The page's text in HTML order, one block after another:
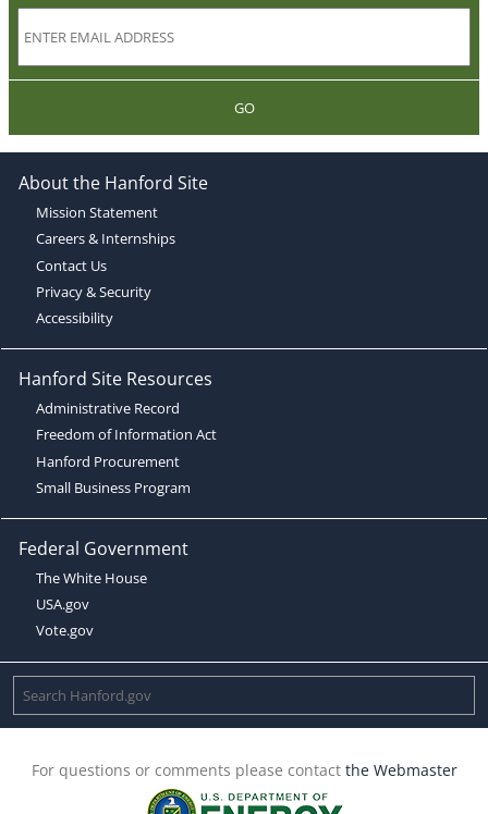
GO
About the Hanford Site
Mission Statement
Careers & Internships
Contact Us
Privacy & Security
Accessibility
Hanford Site Resources
Administrative Record
Freedom of Information Act
Hanford Procurement
Small Business Program
Federal Government
The White House
USA.gov
Vote.gov
For questions or comments please contact the Webmaster